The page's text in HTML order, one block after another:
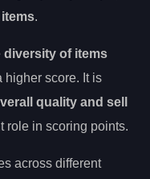
.
diversity of items
higher score. It is
quality and sell
role in scoring points.
across different